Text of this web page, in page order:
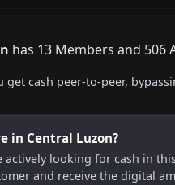
has 13 Members and 506
get cash peer-to-peer,
in Central Luzon?
actively looking for cash in
and receive the digital